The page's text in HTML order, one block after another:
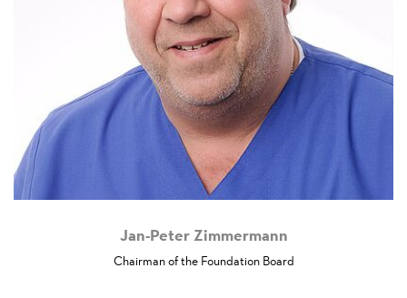
Jan-Peter Zimmermann
Chairman of the Foundation Board